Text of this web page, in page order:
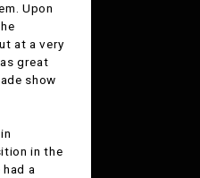
Upon
at a very
great
show
in the
a